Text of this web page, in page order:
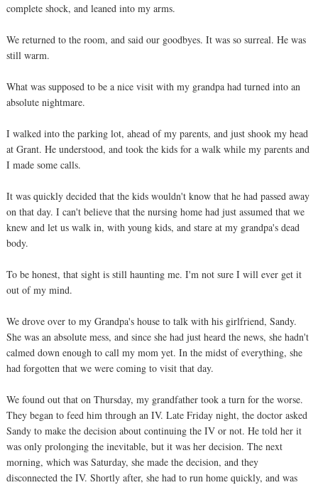
complete shock, and leaned into my arms.
We returned to the room, and said our goodbyes. It was so surreal. He was
still warm.
What was supposed to be a nice visit with my grandpa had turned into an
absolute nightmare.
I walked into the parking lot, ahead of my parents, and just shook my head
at Grant. He understood, and took the kids for a walk while my parents and
I made some calls.
It was quickly decided that the kids wouldn't know that he had passed away
on that day. I can't believe that the nursing home had just assumed that we
knew and let us walk in, with young kids, and stare at my grandpa's dead
body.
To be honest, that sight is still haunting me. I'm not sure I will ever get it
out of my mind.
We drove over to my Grandpa's house to talk with his girlfriend, Sandy.
She was an absolute mess, and since she had just heard the news, she hadn't
calmed down enough to call my mom yet. In the midst of everything, she
had forgotten that we were coming to visit that day.
We found out that on Thursday, my grandfather took a turn for the worse.
They began to feed him through an IV. Late Friday night, the doctor asked
Sandy to make the decision about continuing the IV or not. He told her it
was only prolonging the inevitable, but it was her decision. The next
morning, which was Saturday, she made the decision, and they
disconnected the IV. Shortly after, she had to run home quickly, and was